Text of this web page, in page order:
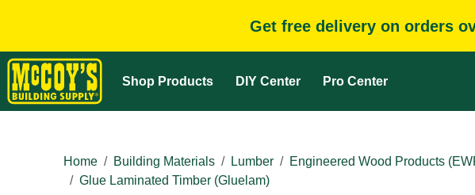
Get free delivery on orders
Shop Products DIY Center Pro Center
Home
Building Materials Lumber
Engineered Wood Products
Glue Laminated Timber (Gluelam)